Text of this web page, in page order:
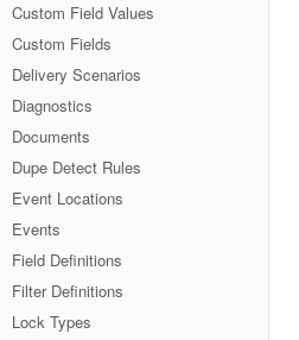
Custom Field Values
Custom Fields
Delivery Scenarios
Diagnostics
Documents
Dupe Detect Rules
Event Locations
Events
Field Definitions
Filter Definitions
Lock Types